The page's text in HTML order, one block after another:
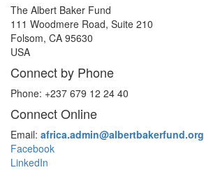
The Albert Baker Fund
111 Woodmere Road, Suite 210
Folsom, CA 95630
USA
Connect by Phone
Phone: +237 679 12 24 40
Connect Online
Email: africa.admin@albertbakerfund.org
Facebook
LinkedIn